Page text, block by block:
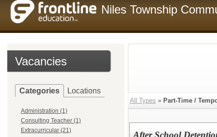
Niles Township
Vacancies
Categories Locations
Administration (1)
Consulting Teacher (1)
Extracurricular (21)
All Types » Part-Time /
After School